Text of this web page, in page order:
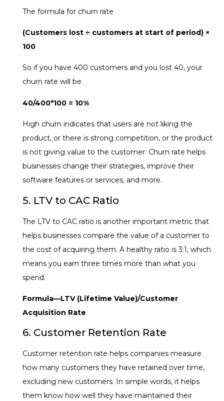
The formula for churn rate
(Customers lost ÷ customers at start of period) ×
100
So if you have 400 customers and you lost 40, your
churn rate will be
40/400*100 = 10%
High churn indicates that users are not liking the
product, or there is strong competition, or the product
is not giving value to the customer. Churn rate helps
businesses change their strategies, improve their
software features or services, and more.
5. LTV to CAC Ratio
The LTV to CAC ratio is another important metric that
helps businesses compare the value of a customer to
the cost of acquiring them. A healthy ratio is3:1, which
means you earn three times more than what you
spend.
Formula—LTV (Lifetime Value)/Customer
Acquisition Rate
6. Customer Retention Rate
Customer retention rate helps companies measure
how many customers they have retained over time,
excluding new customers. In simple words, it helps
them know how well they have maintained their